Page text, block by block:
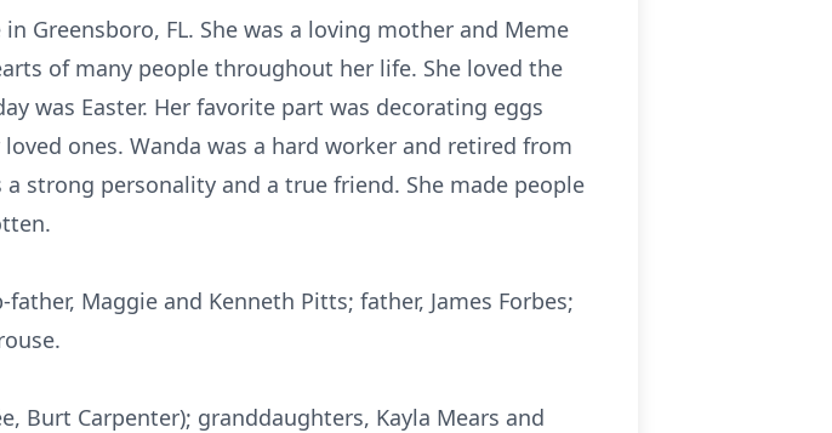
Greensboro, FL. She was a loving mother and Meme
of many people throughout her life. She loved the
was Easter. Her favorite part was decorating eggs
ones. Wanda was a hard worker and retired from
strong personality and a true friend. She made people
Maggie and Kenneth Pitts; father, James Forbes;
Burt Carpenter); granddaughters, Kayla Mears and